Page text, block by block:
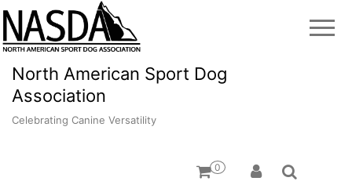
North American Sport Dog
Association
Celebrating Canine Versatility
0